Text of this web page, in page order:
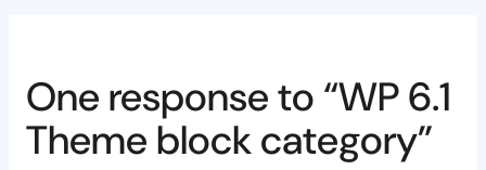
One response to “WP 6.1
Theme block category”